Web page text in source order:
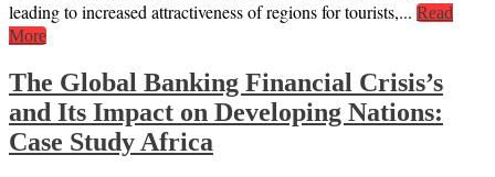
leading to increased attractiveness of regions for tourists,... Read
More
The Global Banking Financial Crisis’s
and Its Impact on Developing Nations:
Case Study Africa